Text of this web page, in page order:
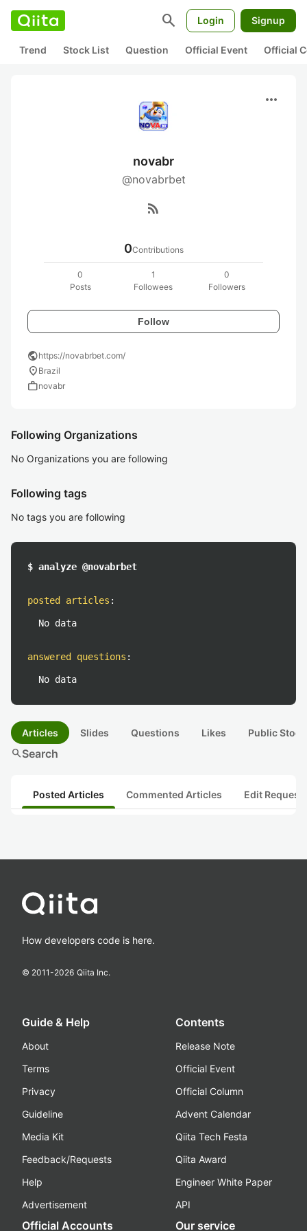
search Login Signup
Trend Stock List Question Official Event Official
more_horiz
novabr
@novabrbet
rss_feed
0Contributions
0
Posts
1
Followees
0
Followers
Follow
publichttps://novabrbet.com/
location_on Brazil
worknovabr
Following Organizations
No Organizations you are following
Following tags
No tags you are following
$ analyze @novabrbet
posted articles :
No data
answered questions :
No data
Articles Slides Questions Likes Public
searchSearch
Posted Articles Commented Articles Edit
How developers code is here.
© 2011-2026 Qiita Inc.
Guide & Help
About
Terms
Privacy
Guideline
Media Kit
Feedback/Requests
Help
Advertisement
Contents
Release Note
Official Event
Official Column
Advent Calendar
Qiita Tech Festa
Qiita Award
Engineer White Paper
API
Official Accounts Our service